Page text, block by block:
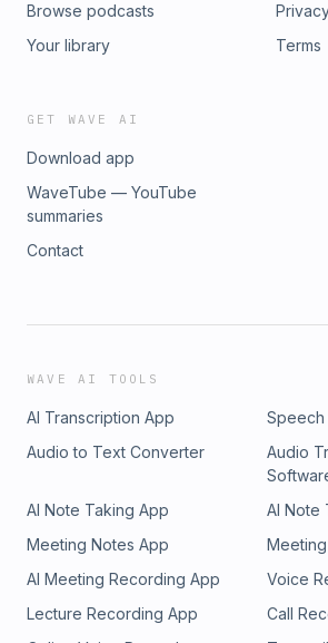
Browse podcasts
Your library
Terms
GET WAVE AI
Download app
WaveTube — YouTube
summaries
Contact
WAVE AI TOOLS
AI Transcription App
Audio to Text Converter
Audio
AI Note Taking App
AI Note
Meeting Notes App
AI Meeting Recording App
Voice
Lecture Recording App
Call